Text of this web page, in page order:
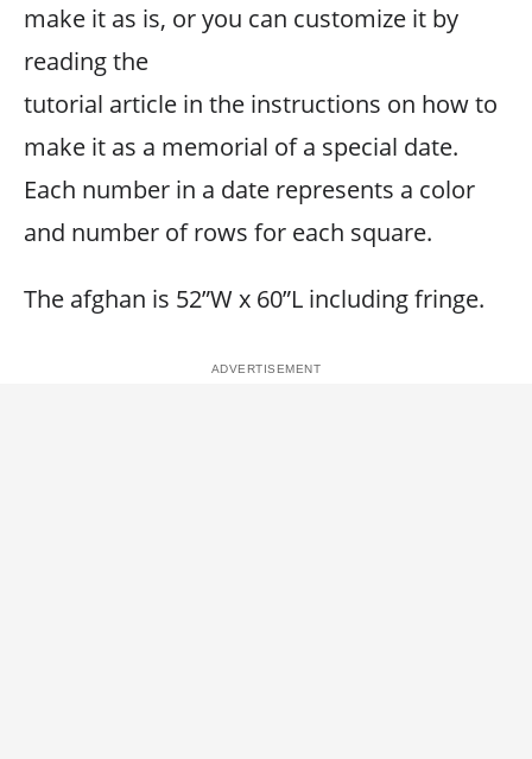
make it as is, or you can customize it by
reading the
tutorial article in the instructions on how to
make it as a memorial of a special date.
Each number in a date represents a color
and number of rows for each square.
The afghan is 52”W x 60”L including fringe.